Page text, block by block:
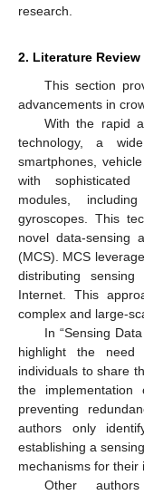
research.
2. Literature Review
This section
advancements in
With the rapid
technology, a
smartphones,
with sophisticated
modules,
gyroscopes. This
novel data-sensing
(MCS). MCS
distributing
Internet. This
complex and large-
In “Sensing
highlight the need
individuals to share
the
preventing
authors only
establishing a
mechanisms for their
Other